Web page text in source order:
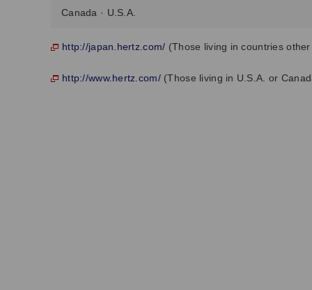
Canada · U.S.A.
http://japan.hertz.com/ (Those living in countries
http://www.hertz.com/(Those living in U.S.A. or